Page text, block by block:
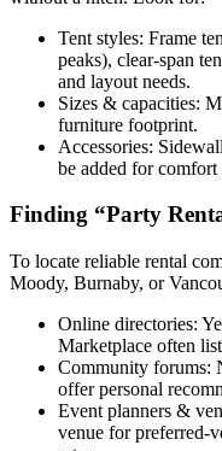
Tent styles: Frame
peaks), clear-span
and layout needs.
Sizes & capacities:
furniture footprint.
Accessories:
be added for comfort
Finding “Party
To locate reliable rental
Moody, Burnaby, or
Online directories:
Marketplace often
Community forums:
offer personal
Event planners &
venue for preferred-